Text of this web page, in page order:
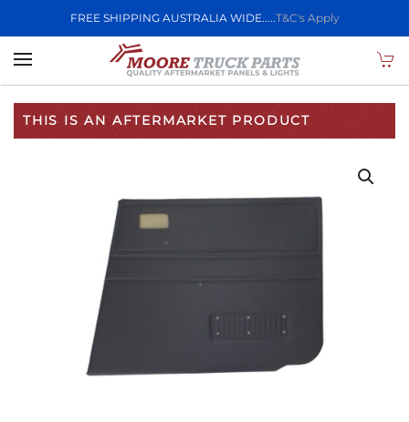
FREE SHIPPING AUSTRALIA WIDE.....T&C's Apply
Skip to main content
THIS IS AN AFTERMARKET PRODUCT